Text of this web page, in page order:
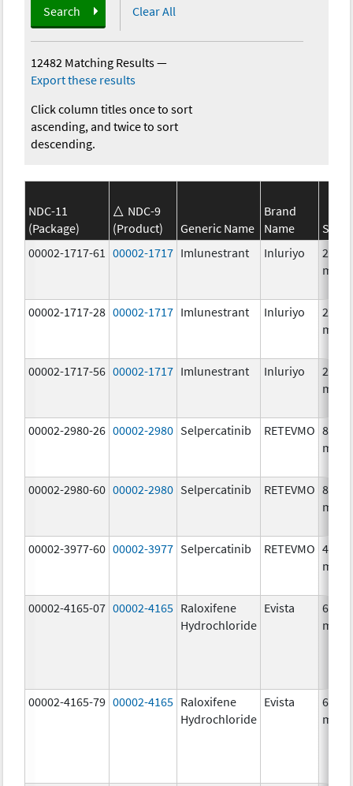
Search Clear All
12482 Matching Results—
Export these results
Click column titles once to sort
ascending, and twice to sort
descending.
NDC-11
(Package)
NDC-9
(Product)
Generic Name
Brand
Name
00002-1717-61
00002-1717 Imlunestrant Inluriyo
200.0
mg/1
00002-1717-28 00002-1717 Imlunestrant Inluriyo
200.0
mg/1
00002-1717-56 00002-1717 Imlunestrant Inluriyo
200.0
mg/1
00002-2980-26 00002-2980 Selpercatinib RETEVMO 80.0
mg/1
00002-2980-60 00002-2980 Selpercatinib RETEVMO 80.0
mg/1
00002-3977-60 00002-3977 Selpercatinib RETEVMO 40.0
mg/1
00002-4165-07 00002-4165 Raloxifene
Hydrochloride
Evista
60.0
mg/1
00002-4165-79 00002-4165 Raloxifene
Hydrochloride
Evista
60.0
mg/1